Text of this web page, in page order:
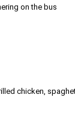
on the bus
chicken,